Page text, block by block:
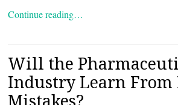
Continue reading…
Will the
Industry Learn From
Mistakes?